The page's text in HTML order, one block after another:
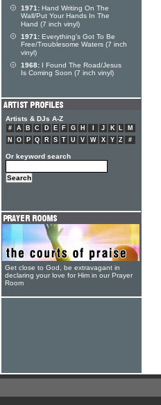
1971: Hand Writing On The
Wall/Put Your Hands In The
Hand (7 inch vinyl)
1971: Everything's Got To Be
Free/Troublesome Waters (7 inch
vinyl)
1968: I Found The Road/Jesus
Is Coming Soon (7 inch vinyl)
Artists & DJs A-Z
# A B C D E F G H J K L
M
N
O P Q R S T U V W X Y Z #
Or keyword search
Get close to God, be extravagant in
declaring your love for Him in our Prayer
Room